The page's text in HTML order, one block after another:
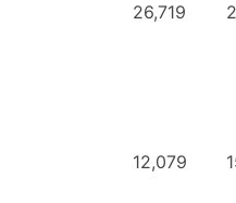
26,719
12,079